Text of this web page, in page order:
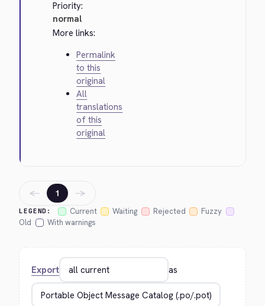
Priority:
normal
More links:
Permalink
to this
original
All
translations
of this
original
LEGEND: Current Waiting Rejected
Fuzzy
Old
With warnings
← 1 →
Export as